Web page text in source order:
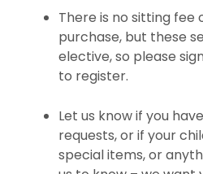
There is no sitting fee
purchase, but these
elective, so please
to register.
Let us know if you
requests, or if your
special items, or